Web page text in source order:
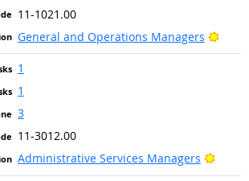
11-1021.00
General and Operations Managers
1
1
3
11-3012.00
Administrative Services Managers